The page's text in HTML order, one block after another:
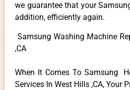
we guarantee that your
addition, efficiently again.
Samsung Washing Machine
,CA
When It Comes To Samsung
Services In West Hills ,CA, Your